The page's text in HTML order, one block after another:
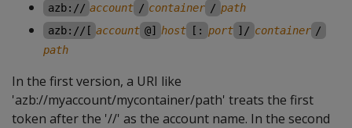
azb:// account / container / path
azb://[ account @] host [: port ]/ container /
path
In the first version, a URI like
'azb://myaccount/mycontainer/path' treats the first
token after the '//' as the account name. In the second